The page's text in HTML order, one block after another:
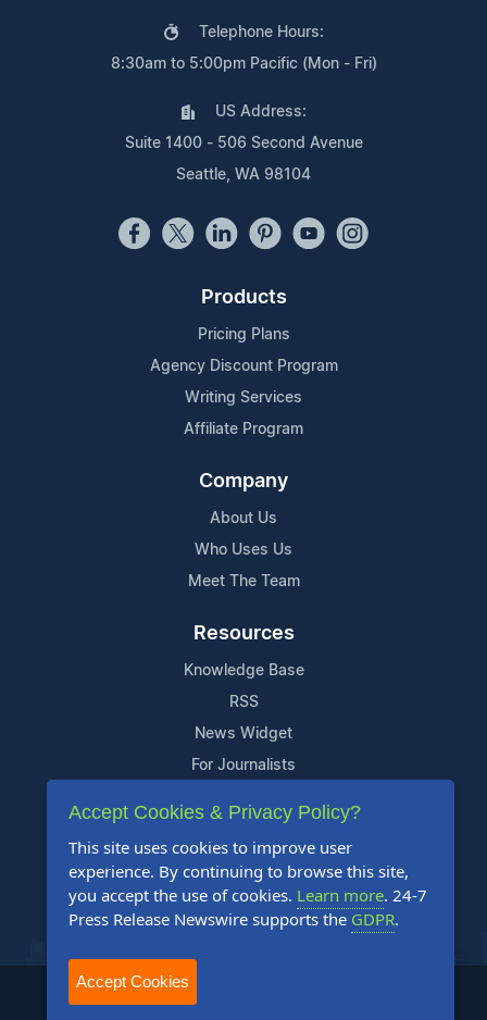
Telephone Hours:
8:30am to 5:00pm Pacific (Mon - Fri)
US Address:
Suite 1400 - 506 Second Avenue
Seattle, WA 98104
Products
Pricing Plans
Agency Discount Program
Writing Services
Affiliate Program
Company
About Us
Who Uses Us
Meet The Team
Resources
Knowledge Base
RSS
News Widget
For Journalists
Support
Contact Us
Content Guidelines
FAQs
2004-2025 24-7 Press Release Newswire. All Rights Reserved.
Accept Cookies & Privacy Policy?
This site uses cookies to improve user
experience. By continuing to browse this site,
you accept the use of cookies. Learn more. 24-7
Press Release Newswire supports the GDPR.
Accept Cookies